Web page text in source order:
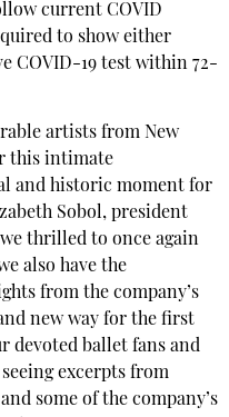
current COVID
to show either
COVID-19 test within 72-
artists from New
this intimate
and historic moment for
Sobol, president
we thrilled to once again
also have the
from the company’s
new way for the first
devoted ballet fans and
excerpts from
some of the company’s